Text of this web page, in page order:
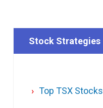
Stock Strategies
Top TSX Stocks